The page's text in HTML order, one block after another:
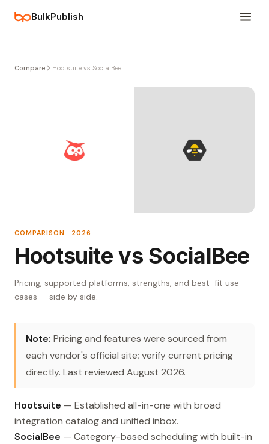
BulkPublish
Compare Hootsuite vs SocialBee
COMPARISON · 2026
Hootsuite vs SocialBee
Pricing, supported platforms, strengths, and best-fit use
cases — side by side.
Note: Pricing and features were sourced from
each vendor's official site; verify current pricing
directly. Last reviewed August 2026.
Hootsuite — Established all-in-one with broad
integration catalog and unified inbox.
SocialBee — Category-based scheduling with built-in